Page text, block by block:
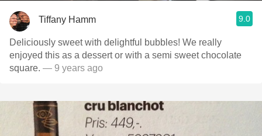
Tiffany Hamm 9.0
Deliciously sweet with delightful bubbles! We really
enjoyed this as a dessert or with a semi sweet chocolate
square. — 9 years ago